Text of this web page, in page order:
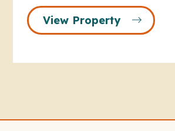
View Property